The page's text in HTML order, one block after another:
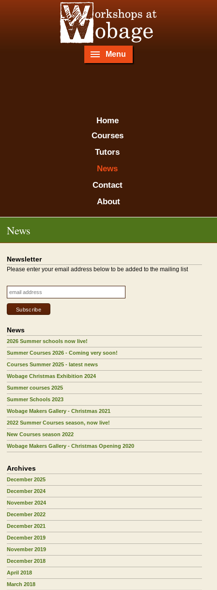
Menu
Home
Courses
Tutors
News
Contact
About
News
Newsletter
Please enter your email address below to be added to the mailing list
News
2026 Summer schools now live!
Summer Courses 2026 - Coming very soon!
Courses Summer 2025 - latest news
Wobage Christmas Exhibition 2024
Summer courses 2025
Summer Schools 2023
Wobage Makers Gallery - Christmas 2021
2022 Summer Courses season, now live!
New Courses season 2022
Wobage Makers Gallery - Christmas Opening 2020
Archives
December 2025
December 2024
November 2024
December 2022
December 2021
December 2019
November 2019
December 2018
April 2018
March 2018